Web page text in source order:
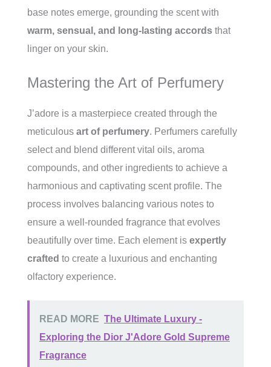
base notes emerge, grounding the scent with
warm, sensual, and long-lasting accords that
linger on your skin.
Mastering the Art of Perfumery
J’adore is a masterpiece created through the
meticulous art of perfumery. Perfumers carefully
select and blend different vital oils, aroma
compounds, and other ingredients to achieve a
harmonious and captivating scent profile. The
process involves balancing various notes to
ensure a well-rounded fragrance that evolves
beautifully over time. Each element is expertly
crafted to create a luxurious and enchanting
olfactory experience.
READ MORE The Ultimate Luxury -
Exploring the Dior J'Adore Gold Supreme
Fragrance